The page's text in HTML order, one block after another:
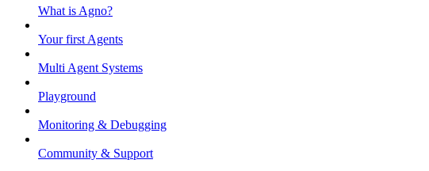
What is Agno?
Your first Agents
Multi Agent Systems
Playground
Monitoring & Debugging
Community & Support